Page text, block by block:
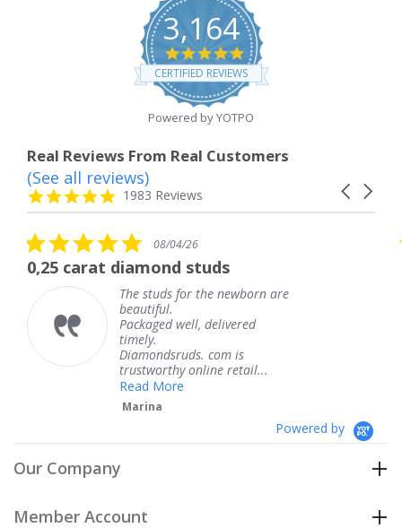
3,164
4.8
star
rating
CERTIFIED REVIEWS
Powered by YOTPO
Real Reviews From Real Customers
Reviews
carousel
Carousel
4.8
star
1983 Reviews
(See all reviews)
The service was fabulous. I
The service was fabulous. I
coming and I got it early.
service.
Teresa
Powered by
Our Company
Member Account